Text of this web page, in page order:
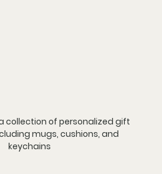
collection of personalized gift
mugs, cushions, and
keychains